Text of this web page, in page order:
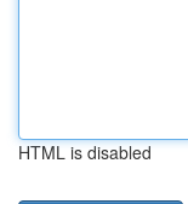
HTML is disabled